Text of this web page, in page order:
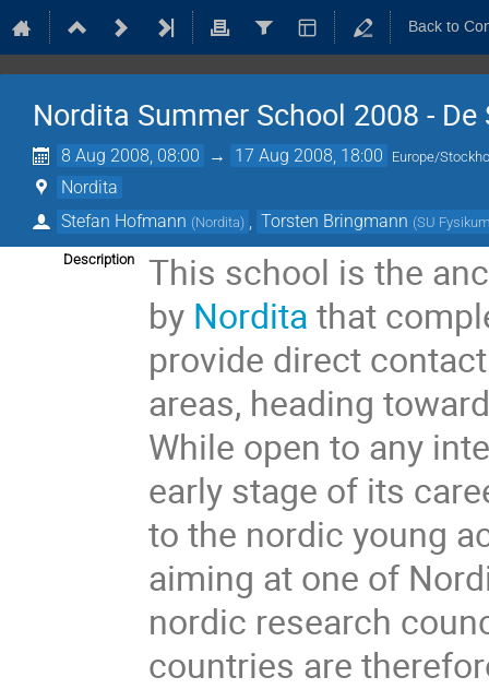
Back to
Nordita Summer School 2008 -
8 Aug 2008, 08:00 → 17 Aug 2008, 18:00 Europe/
Nordita
Stefan Hofmann (Nordita) Torsten Bringmann (SU
Description
This school is the
by Nordita that
provide direct
areas, heading
While open to any
early stage of its
to the nordic young
aiming at one of
nordic research
countries are